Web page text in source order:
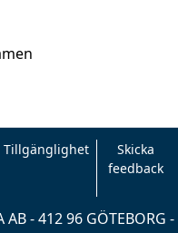
Tillgänglighet
Skicka
feedback
AB - 412 96 GÖTEBORG -